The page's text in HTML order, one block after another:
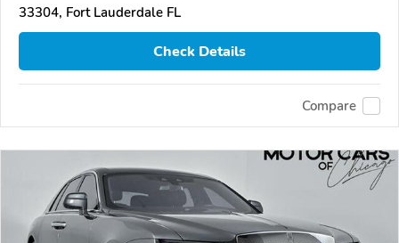
33304, Fort Lauderdale FL
Check Details
Compare